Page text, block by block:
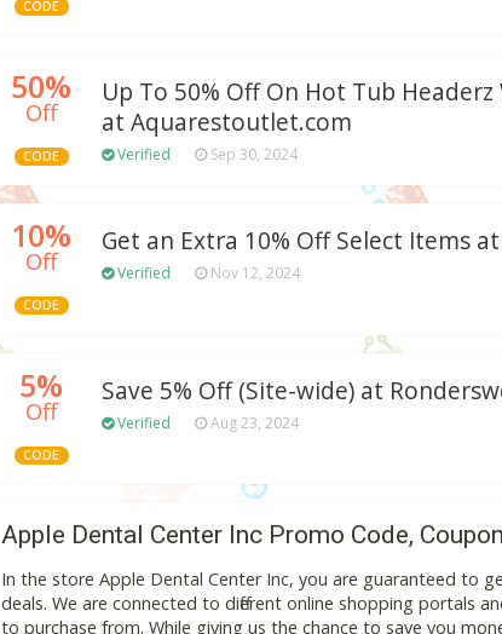
CODE
50%
Off
CODE
Up To 50% Off On Hot Tub
at Aquarestoutlet.com
Verified Sep 30, 2024
10%
Off
CODE
Get an Extra 10% Off Select Items
Verified Nov 12, 2024
5%
Off
CODE
Save 5% Off (Site-wide) at
Verified Aug 23, 2024
Apple Dental Center Inc Promo Code,
In the store Apple Dental Center Inc, you are guaranteed to
deals. We are connected to different online shopping portals
to purchase from. While giving us the chance to save you